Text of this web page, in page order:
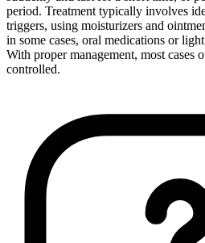
period. Treatment typically involves
triggers, using moisturizers and
in some cases, oral medications or
With proper management, most cases
controlled.